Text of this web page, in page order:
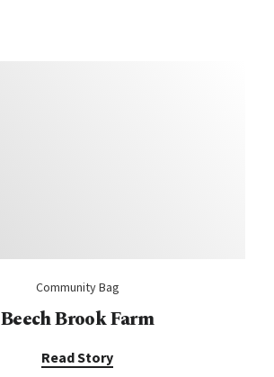
Community Bag
Beech Brook Farm
Read Story